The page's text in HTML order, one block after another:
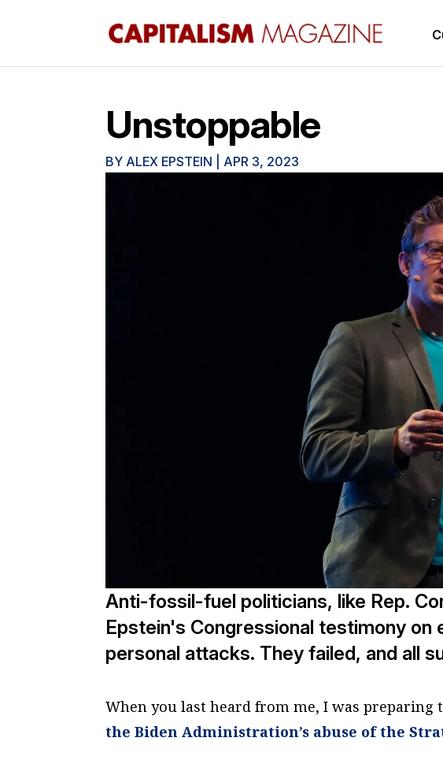
Unstoppable
BY ALEX EPSTEIN APR 3, 2023
Anti-fossil-fuel politicians, like Rep.
Epstein's Congressional testimony
personal attacks. They failed, and all
When you last heard from me, I was preparing
the Biden Administration’s abuse of the